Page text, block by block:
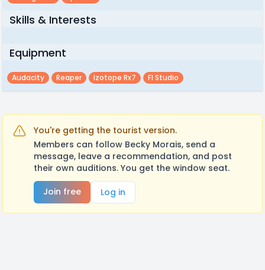
Skills & Interests
Equipment
Audacity Reaper Izotope Rx7 Fl Studio
You're getting the tourist version.
Members can follow Becky Morais, send a
message, leave a recommendation, and post
their own auditions. You get the window seat.
Join free
Log in